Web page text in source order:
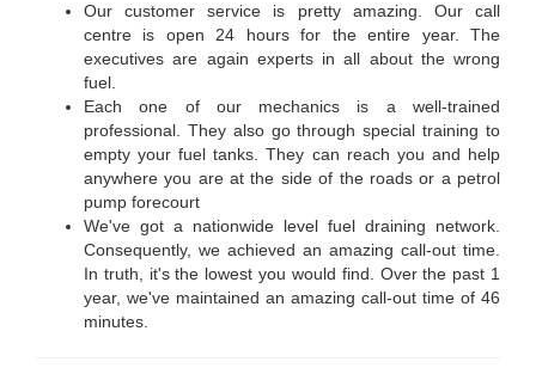
Our customer service is pretty amazing. Our call
centre is open 24 hours for the entire year. The
executives are again experts in all about the wrong
fuel.
Each one of our mechanics is a well-trained
professional. They also go through special training to
empty your fuel tanks. They can reach you and help
anywhere you are at the side of the roads or a petrol
pump forecourt
We've got a nationwide level fuel draining network.
Consequently, we achieved an amazing call-out time.
In truth, it's the lowest you would find. Over the past 1
year, we've maintained an amazing call-out time of 46
minutes.